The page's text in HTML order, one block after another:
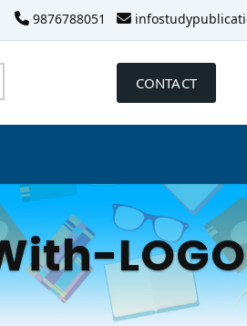
9876788051
CONTACT
LOGO